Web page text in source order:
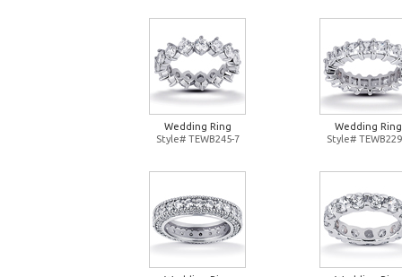
Wedding Ring
Style# TEWB245-7
Wedding Ring
Style#